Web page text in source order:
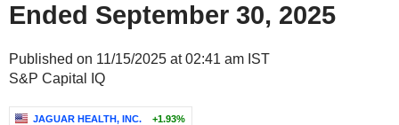
Ended September 30, 2025
Published on 11/15/2025 at 02:41 am IST
S&P Capital IQ
JAGUAR HEALTH, INC. +1.93%